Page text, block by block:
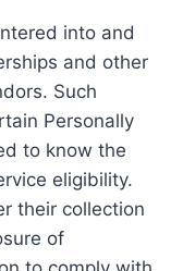
into and
and other
Such
Personally
to know the
eligibility.
their collection
of